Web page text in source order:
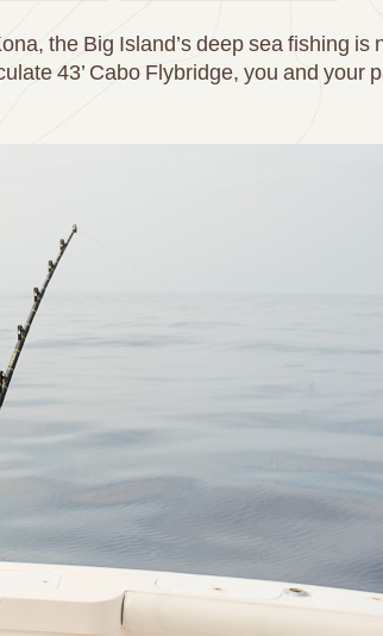
the Big Island’s deep sea fishing is
43’ Cabo Flybridge, you and your